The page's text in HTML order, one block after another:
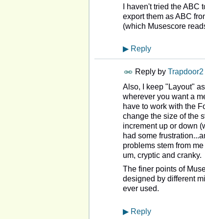
I haven't tried the
export them as ABC
(which Musescore
▶ Reply
Reply by Trapdoor2
Also, I keep "Layout"
wherever you want a
have to work with the
change the size of the
increment up or down
had some
problems stem from
um, cryptic and cranky.
The finer points of
designed by different
ever used.
▶ Reply